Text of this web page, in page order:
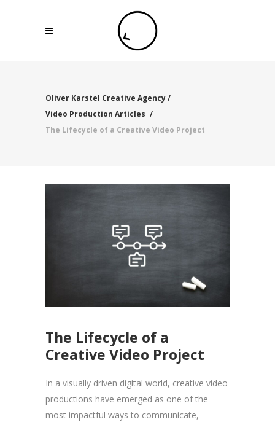
Oliver Karstel Creative Agency/
Video Production Articles /
The Lifecycle of a Creative Video Project
The Lifecycle of a
Creative Video Project
In a visually driven digital world, creative video
productions have emerged as one of the
most impactful ways to communicate,